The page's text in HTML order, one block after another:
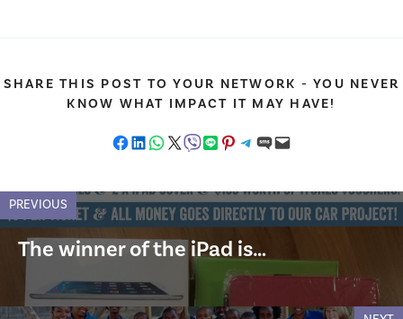
SHARE THIS POST TO YOUR NETWORK - YOU NEVER
KNOW WHAT IMPACT IT MAY HAVE!
Share on Facebook
Share on LinkedIn
Share on WhatsApp
Share on X Share on ViberShare on LINEShare on Pinterest
Share on Telegram
Share on SMSEmail this Page
PREVIOUS
The winner of the iPad is…